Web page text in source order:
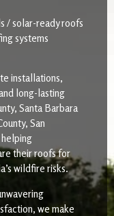
/ solar-ready roofs
systems
installations,
long-lasting
Santa Barbara
San
their roofs for
wildfire risks.
we make